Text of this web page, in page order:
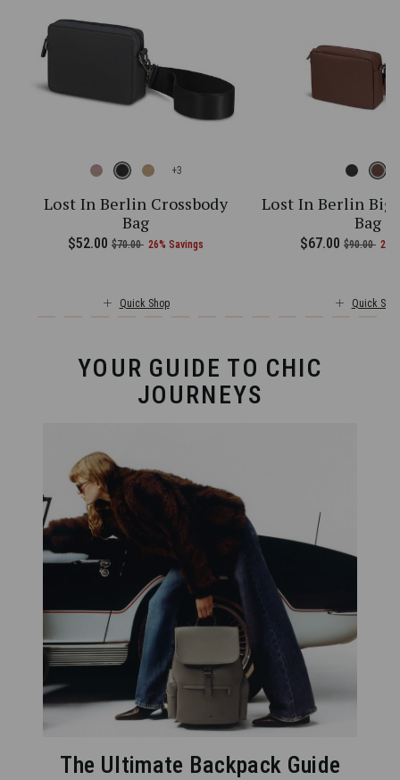
, discount of 25% Savings
price is Now $97.00 , was $130.00 , discount of 25%
+
Lost In Berlin Crossbody
Bag
Now
$52.00 , was
$70.00 , discount of
26% Savings The current price is Now
Quick Shop
Lost In Berlin Big
Bag
Now
$67.00 , was
$90.00 ,
Quick
YOUR GUIDE TO CHIC
JOURNEYS
The Ultimate Backpack Guide